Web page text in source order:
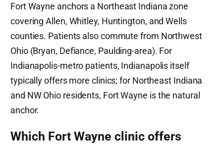
Fort Wayne anchors a Northeast Indiana zone
covering Allen, Whitley, Huntington, and Wells
counties. Patients also commute from Northwest
Ohio (Bryan, Defiance, Paulding-area). For
Indianapolis-metro patients, Indianapolis itself
typically offers more clinics; for Northeast Indiana
and NW Ohio residents, Fort Wayne is the natural
anchor.
Which Fort Wayne clinic offers